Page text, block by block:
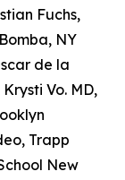
Fuchs,
NY
de la
Vo. MD,
Trapp
New